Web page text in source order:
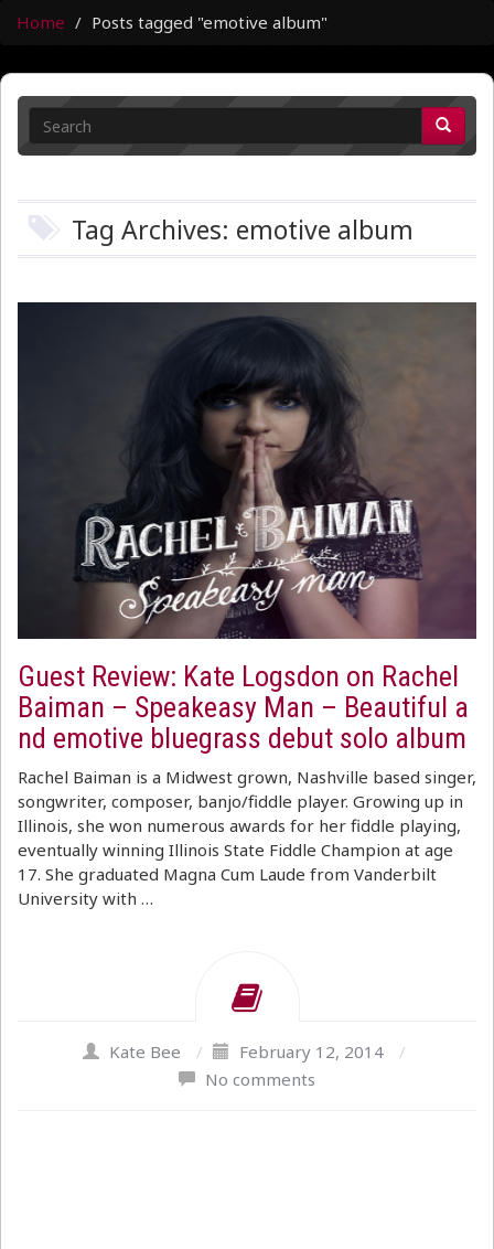
Home Posts tagged "emotive album"
Tag Archives: emotive album
Guest Review: Kate Logsdon on Rachel
Baiman – Speakeasy Man – Beautiful a
nd emotive bluegrass debut solo album
Rachel Baiman is a Midwest grown, Nashville based singer,
songwriter, composer, banjo/fiddle player. Growing up in
Illinois, she won numerous awards for her fiddle playing,
eventually winning Illinois State Fiddle Champion at age
17. She graduated Magna Cum Laude from Vanderbilt
University with …
Kate Bee / February 12, 2014
/
No comments